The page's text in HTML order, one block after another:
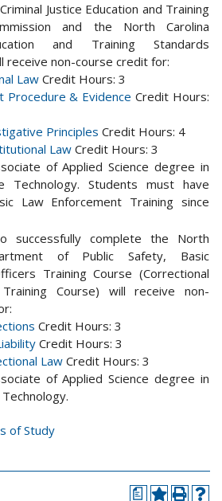
Justice Education and Training
and the North Carolina
and Training Standards
receive non-course credit for:
LawCredit Hours: 3
Procedure & Evidence Credit Hours:
Principles Credit Hours: 4
Law Credit Hours: 3
of Applied Science degree in
Technology. Students must have
Law Enforcement Training since
successfully complete the North
of Public Safety, Basic
Training Course (Correctional
Course) will receive non-
Credit Hours: 3
Credit Hours: 3
Law Credit Hours: 3
of Applied Science degree in
of Study
a